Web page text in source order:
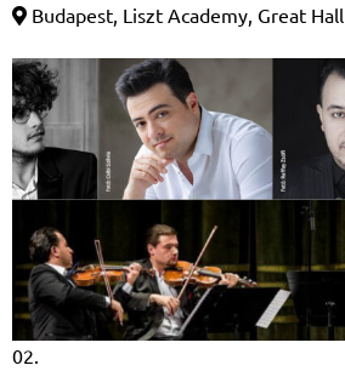
Budapest, Liszt Academy, Great Hall
02.